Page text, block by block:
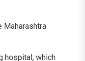
Maharashtra
hospital, which